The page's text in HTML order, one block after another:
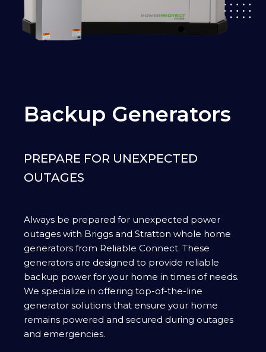
Backup Generators
PREPARE FOR UNEXPECTED
OUTAGES
Always be prepared for unexpected power
outages with Briggs and Stratton whole home
generators from Reliable Connect. These
generators are designed to provide reliable
backup power for your home in times of needs.
We specialize in offering top-of-the-line
generator solutions that ensure your home
remains powered and secured during outages
and emergencies.